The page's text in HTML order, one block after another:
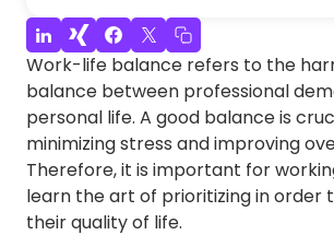
Work-life balance refers to the
balance between professional
personal life. A good balance is
minimizing stress and improving
Therefore, it is important for
learn the art of prioritizing in order
their quality of life.